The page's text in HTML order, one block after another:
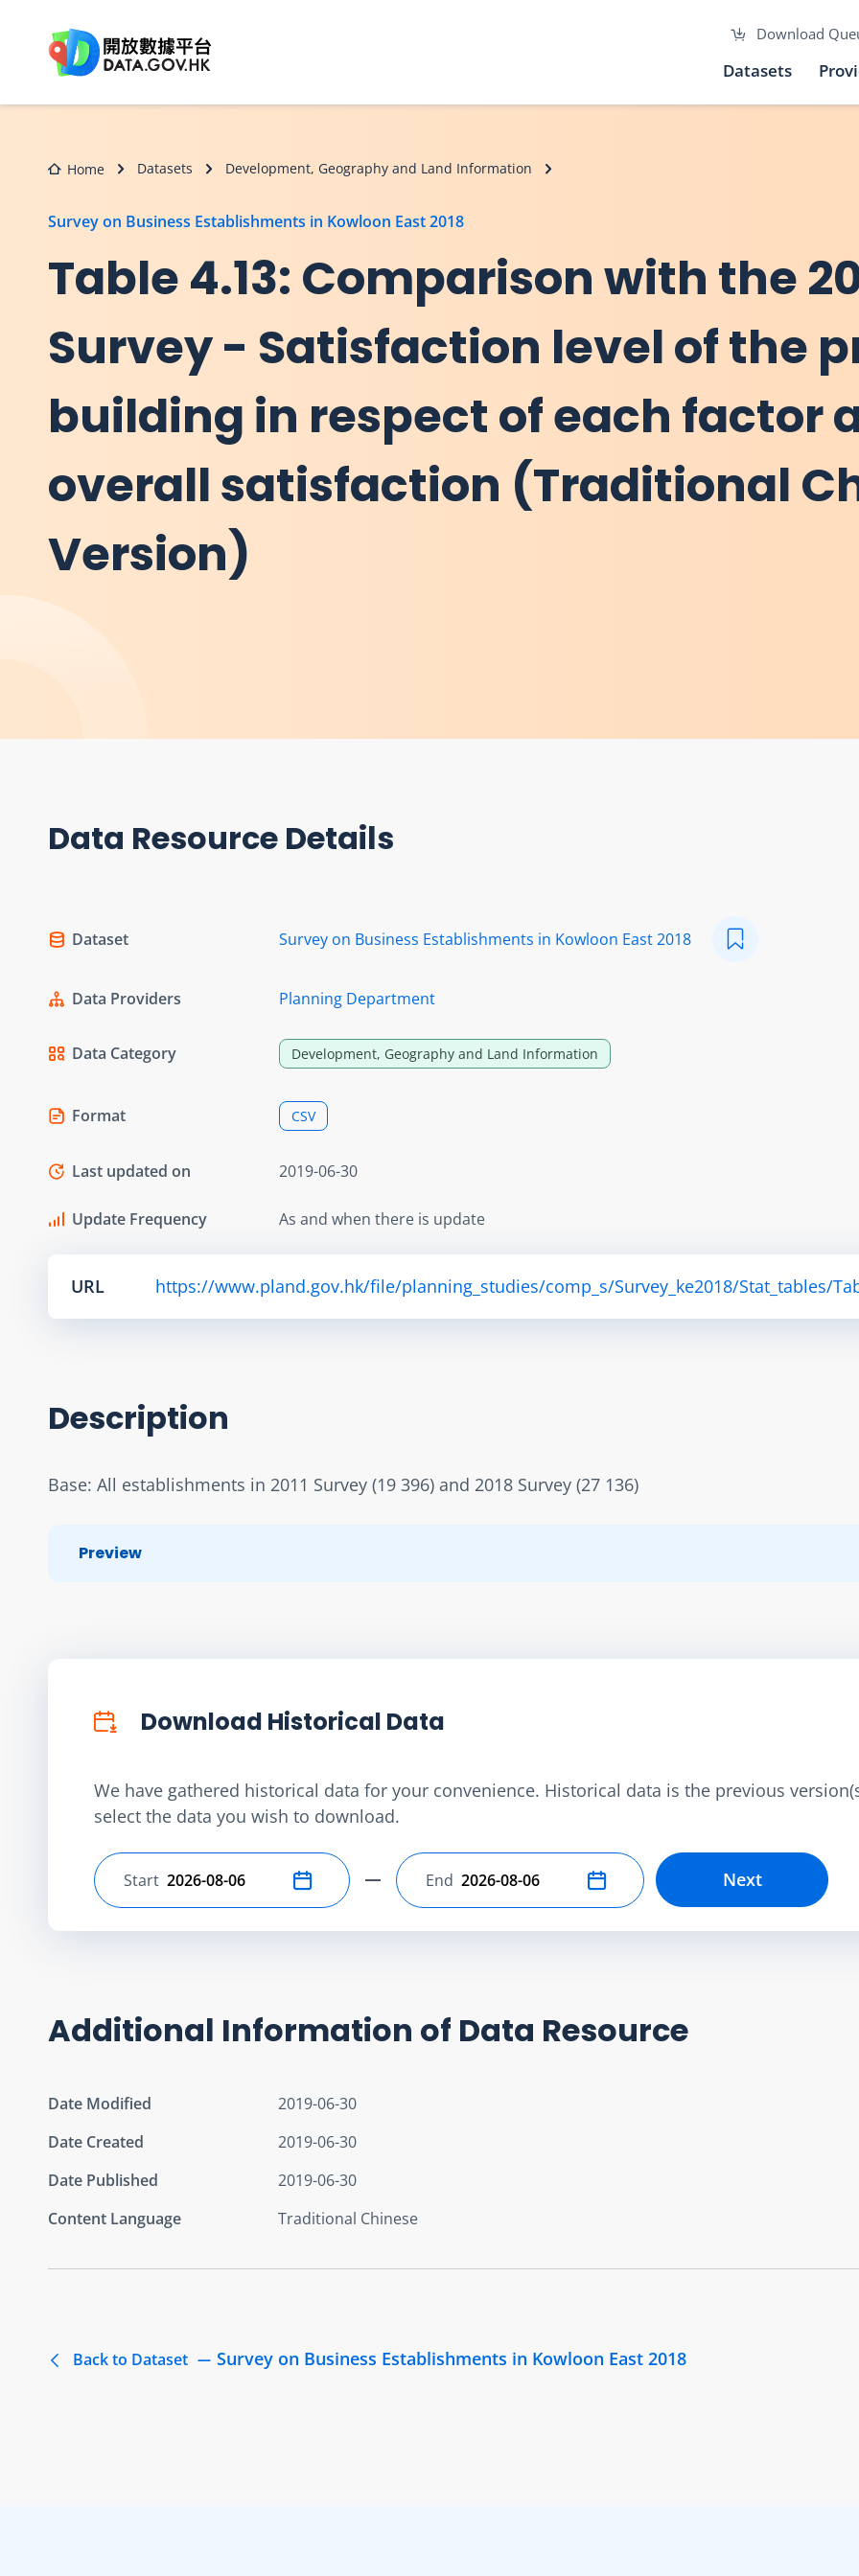
Download
Datasets
Home Datasets Development, Geography and Land Information
Survey on Business Establishments in Kowloon East 2018
Table 4.13: Comparison with the
Survey - Satisfaction level of the
building in respect of each factor
overall satisfaction (Traditional
Version)
Data Resource Details
Dataset Survey on Business Establishments in Kowloon East 2018
Data Providers Planning Department
Data Category Development, Geography and Land Information
Format CSV
Last updated on 2019-06-30
Update Frequency As and when there is update
URL https://www.pland.gov.hk/file/planning_studies/comp_s/Survey_ke2018/Stat_tables/
Description
Base: All establishments in 2011 Survey (19 396) and 2018 Survey (27 136)
Preview
Download Historical Data
We have gathered historical data for your convenience. Historical data is the previous
select the data you wish to download.
Select start date
Start Select end date
End Next
Additional Information of Data Resource
Date Modified
2019-06-30
Date Created
2019-06-30
Date Published
2019-06-30
Content Language
Traditional Chinese
Back to Dataset Survey on Business Establishments in Kowloon East 2018